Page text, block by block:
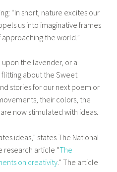
“In short, nature excites our
us into imaginative frames
the world.”
the lavender, or a
about the Sweet
stories for our next poem or
their colors, the
now stimulated with ideas.
ideas,” states The National
research article “The
on creativity.” The article